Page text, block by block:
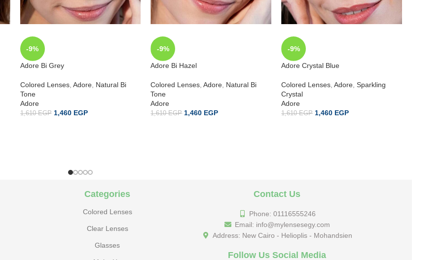
-9%
Adore Bi Grey
Colored Lenses, Adore, Natural Bi
Tone
Adore
1,610EGP 1,460 EGP
-9%
Adore Bi Hazel
Colored Lenses Adore Natural Bi
Tone
Adore
1,610EGP 1,460 EGP
-9%
Adore Crystal Blue
Colored Lenses Adore Sparkling
Crystal
Adore
1,610EGP 1,460 EGP
Categories
Colored Lenses
Clear Lenses
Glasses
Contact Us
Phone: 01116555246
Email: info@mylensesegy.com
Address: New Cairo - Helioplis - Mohandsien
Follow Us Social Media